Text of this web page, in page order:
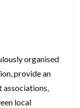
organised
provide an
local